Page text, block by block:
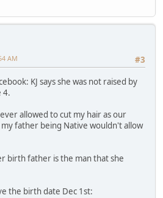
#3
AM
KJ says she was not raised by
4.
allowed to cut my hair as our
father being Native wouldn't allow
birth father is the man that she
the birth date Dec 1st: